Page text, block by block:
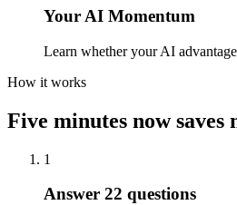
Your AI Momentum
Learn whether your AI
How it works
Five minutes now
1
Answer 22 questions